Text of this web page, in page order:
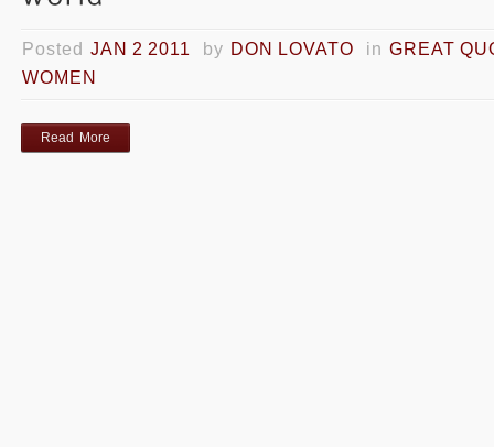
Posted JAN 2 2011 by DON LOVATO in GREAT
WOMEN
Read More